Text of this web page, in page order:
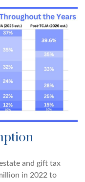
and gift tax
in 2022 to